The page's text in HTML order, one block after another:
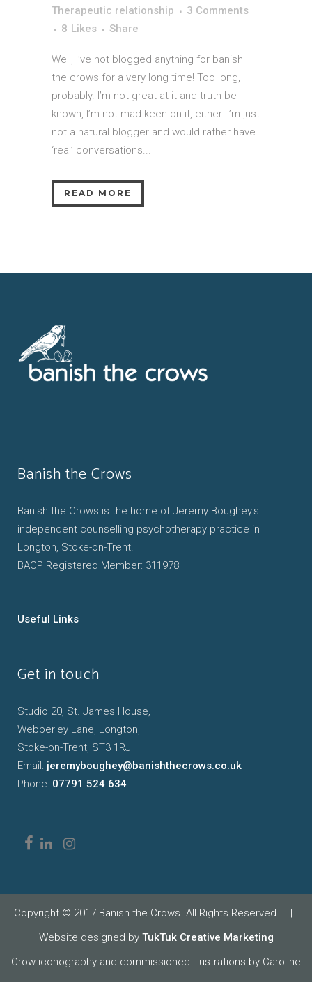
Therapeutic relationship
3 Comments
8 Likes Share
Well, I’ve not blogged anything for banish
the crows for a very long time! Too long,
probably. I’m not great at it and truth be
known, I’m not mad keen on it, either. I’m just
not a natural blogger and would rather have
‘real’ conversations...
READ MORE
Banish the Crows
Banish the Crows is the home of Jeremy Boughey's
independent counselling psychotherapy practice in
Longton, Stoke-on-Trent.
BACP Registered Member: 311978
Useful Links
Get in touch
Studio 20, St. James House,
Webberley Lane, Longton,
Stoke-on-Trent, ST3 1RJ
Email: jeremyboughey@banishthecrows.co.uk
Phone: 07791 524 634
Copyright © 2017 Banish the Crows. All Rights Reserved.
Website designed by TukTuk Creative Marketing
Crow iconography and commissioned illustrations by Caroline